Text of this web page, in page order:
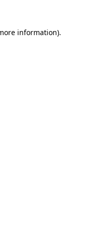
information).